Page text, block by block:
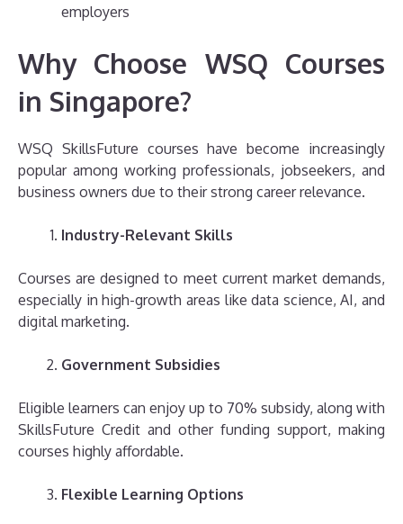
employers
Why Choose WSQ Courses
in Singapore?
WSQ SkillsFuture courses have become increasingly
popular among working professionals, jobseekers, and
business owners due to their strong career relevance.
Industry-Relevant Skills
Courses are designed to meet current market demands,
especially in high-growth areas like data science, AI, and
digital marketing.
Government Subsidies
Eligible learners can enjoy up to 70% subsidy, along with
SkillsFuture Credit and other funding support, making
courses highly affordable.
Flexible Learning Options